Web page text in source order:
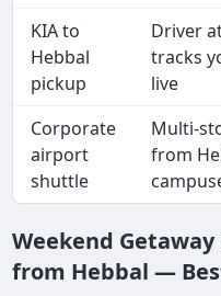
KIA to
Hebbal
pickup
Driver
tracks
live
Corporate
airport
shuttle
Multi-
from
Weekend
from Hebbal —